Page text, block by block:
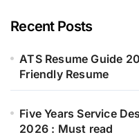
Recent Posts
ATS Resume Guide
Friendly Resume
Five Years Service
2026 : Must read